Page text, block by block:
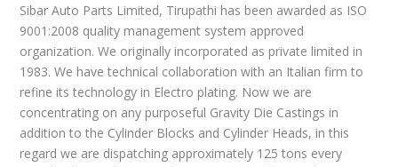
Sibar Auto Parts Limited, Tirupathi has been awarded as ISO
9001:2008 quality management system approved
organization. We originally incorporated as private limited in
1983. We have technical collaboration with an Italian firm to
refine its technology in Electro plating. Now we are
concentrating on any purposeful Gravity Die Castings in
addition to the Cylinder Blocks and Cylinder Heads, in this
regard we are dispatching approximately 125 tons every